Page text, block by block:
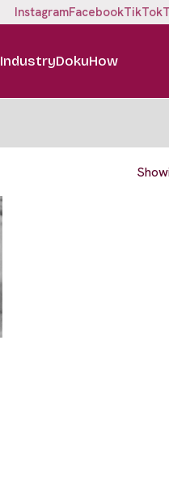
InstagramFacebookTikTok
IndustryDokuHow